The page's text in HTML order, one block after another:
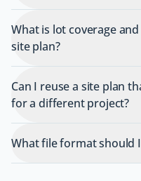
What is lot coverage
site plan?
Can I reuse a site plan
for a different project?
What file format should